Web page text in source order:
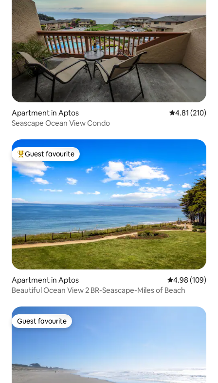
Apartment in Aptos 4.81 out of 5
4.81 (210)
Seascape Ocean View Condo
Top guest favourite
Guest favourite
Apartment in Aptos 4.98 out of 5
4.98 (109)
Beautiful Ocean View 2 BR-Seascape-Miles of Beach
Guest favourite
Guest favourite